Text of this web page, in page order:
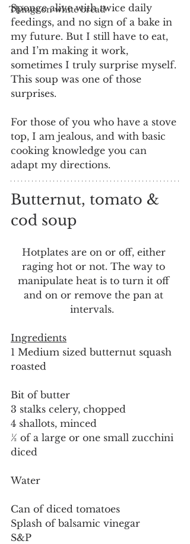
Things on white bread
Sponge alive with twice daily
feedings, and no sign of a bake in
my future. But I still have to eat,
and I’m making it work,
sometimes I truly surprise myself.
This soup was one of those
surprises.
For those of you who have a stove
top, I am jealous, and with basic
cooking knowledge you can
adapt my directions.
Butternut, tomato &
cod soup
Hotplates are on or off, either
raging hot or not. The way to
manipulate heat is to turn it off
and on or remove the pan at
intervals.
Ingredients
1 Medium sized butternut squash
roasted
Bit of butter
3 stalks celery, chopped
4 shallots, minced
½ of a large or one small zucchini
diced
Water
Can of diced tomatoes
Splash of balsamic vinegar
S&P